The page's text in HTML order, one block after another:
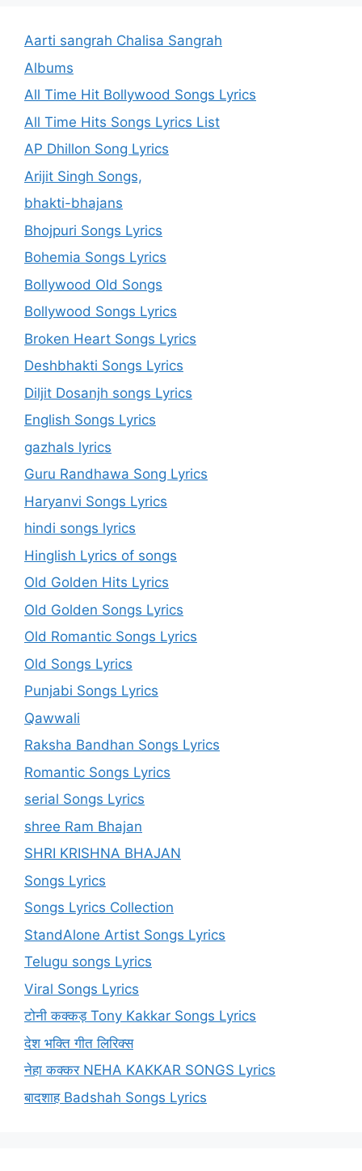
Aarti sangrah Chalisa Sangrah
Albums
All Time Hit Bollywood Songs Lyrics
All Time Hits Songs Lyrics List
AP Dhillon Song Lyrics
Arijit Singh Songs,
bhakti-bhajans
Bhojpuri Songs Lyrics
Bohemia Songs Lyrics
Bollywood Old Songs
Bollywood Songs Lyrics
Broken Heart Songs Lyrics
Deshbhakti Songs Lyrics
Diljit Dosanjh songs Lyrics
English Songs Lyrics
gazhals lyrics
Guru Randhawa Song Lyrics
Haryanvi Songs Lyrics
hindi songs lyrics
Hinglish Lyrics of songs
Old Golden Hits Lyrics
Old Golden Songs Lyrics
Old Romantic Songs Lyrics
Old Songs Lyrics
Punjabi Songs Lyrics
Qawwali
Raksha Bandhan Songs Lyrics
Romantic Songs Lyrics
serial Songs Lyrics
shree Ram Bhajan
SHRI KRISHNA BHAJAN
Songs Lyrics
Songs Lyrics Collection
StandAlone Artist Songs Lyrics
Telugu songs Lyrics
Viral Songs Lyrics
टोनी कक्कड़ Tony Kakkar Songs Lyrics
देश भक्ति गीत लिरिक्स
नेहा कक्कर NEHA KAKKAR SONGS Lyrics
बादशाह Badshah Songs Lyrics